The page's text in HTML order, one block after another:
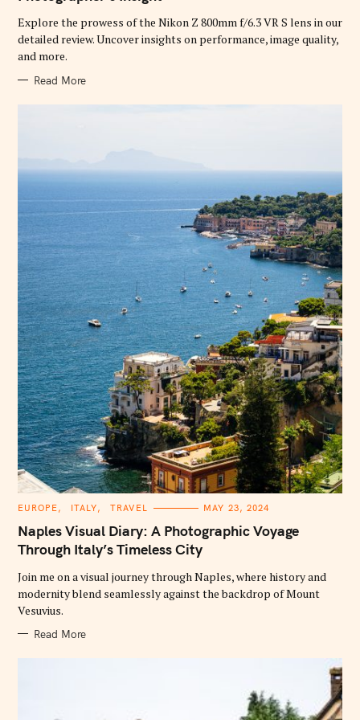
I
S
Explore the prowess of the Nikon Z 800mm f/6.3 VR S lens in our
detailed review. Uncover insights on performance, image quality,
and more.
Read More
C
T
E
G
O
I
E
S
EUROPE ITALY TRAVEL MAY 23, 2024
Naples Visual Diary: A Photographic Voyage
Through Italy’s Timeless City
Join me on a visual journey through Naples, where history and
modernity blend seamlessly against the backdrop of Mount
Vesuvius.
Read More
a
c
h
o
r
: